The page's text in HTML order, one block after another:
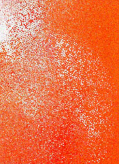
Racial Justice
ID Ministry
Cooking
Sacred Resistance
LGBTQIA+ Advocacy
ESL
Books 2 Prisons